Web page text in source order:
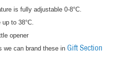
is fully adjustable 0-8°C.
to 38°C.
opener
we can brand these in Gift Section